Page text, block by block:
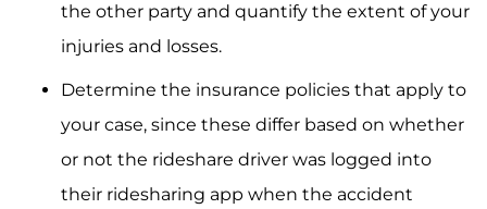
the other party and quantify the extent of your
injuries and losses.
Determine the insurance policies that apply to
your case, since these differ based on whether
or not the rideshare driver was logged into
their ridesharing app when the accident